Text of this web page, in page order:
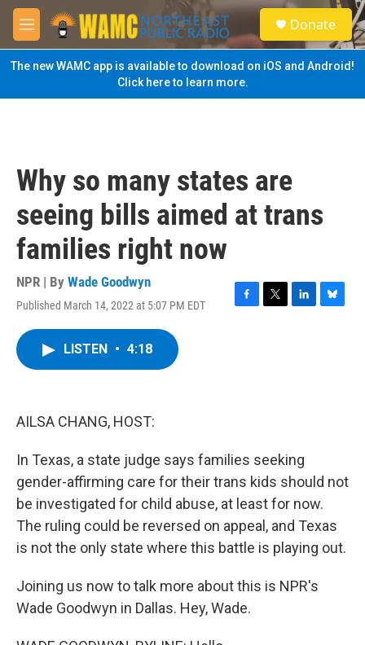
Skip to main content
M
e
n
u
S
e
a
Donate
The new WAMC app is available to download on iOS and Android!
Click here to learn more.
Why so many states are
seeing bills aimed at trans
families right now
NPR | By Wade Goodwyn
Published March 14, 2022 at 5:07 PM EDT
F
T
L
B
LISTEN • 4:18
AILSA CHANG, HOST:
In Texas, a state judge says families seeking
gender-affirming care for their trans kids should not
be investigated for child abuse, at least for now.
The ruling could be reversed on appeal, and Texas
is not the only state where this battle is playing out.
Joining us now to talk more about this is NPR's
Wade Goodwyn in Dallas. Hey, Wade.